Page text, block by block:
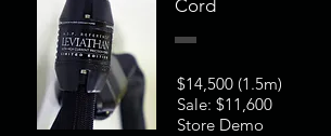
Cord
$14,500 (1.5m)
Sale: $11,600
Store Demo